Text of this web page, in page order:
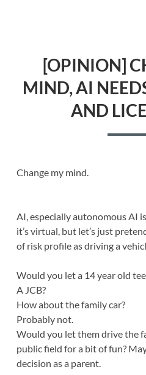
[OPINION]
MIND, AI
AND
Change my mind.
AI, especially autonomous AI
it’s virtual, but let’s just
of risk profile as driving a
Would you let a 14 year old
A JCB?
How about the family car?
Probably not.
Would you let them drive the
public field for a bit of fun?
decision as a parent.